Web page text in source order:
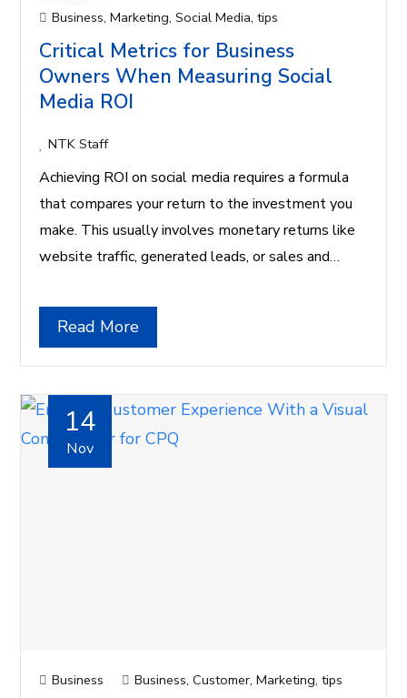
Business,Marketing,Social Media,tips
Critical Metrics for Business
Owners When Measuring Social
Media ROI
NTK Staff
Achieving ROI on social media requires a formula
that compares your return to the investment you
make. This usually involves monetary returns like
website traffic, generated leads, or sales and…
Read More
14
Nov
Business Business,Customer,Marketing,tips